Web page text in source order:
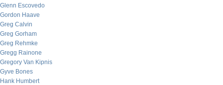
Glenn Escovedo
Gordon Haave
Greg Calvin
Greg Gorham
Greg Rehmke
Gregg Rainone
Gregory Van Kipnis
Gyve Bones
Hank Humbert